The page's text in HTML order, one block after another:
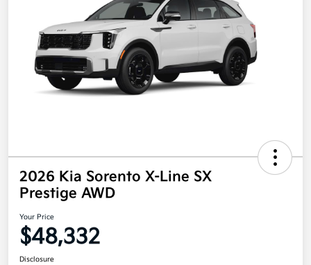
2026 Kia Sorento X-Line SX
Prestige AWD
Your Price
$48,332
Disclosure